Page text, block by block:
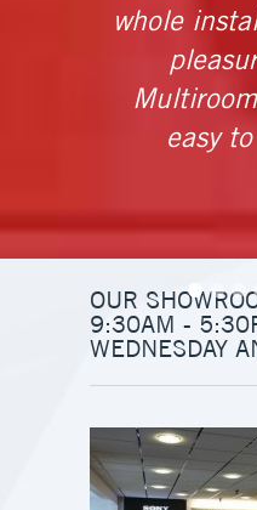
whole
easy
OUR
9:30AM -
WEDNESDAY